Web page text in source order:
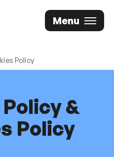
Menu
Policy
&
Policy